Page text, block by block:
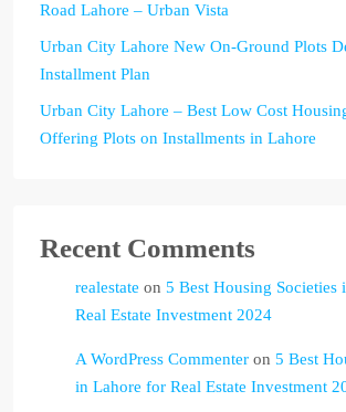
Road Lahore – Urban Vista
Urban City Lahore New On-Ground Plots
Installment Plan
Urban City Lahore – Best Low Cost
Offering Plots on Installments in Lahore
Recent Comments
realestate on 5 Best Housing Societies
Real Estate Investment 2024
A WordPress Commenter on 5 Best
in Lahore for Real Estate Investment